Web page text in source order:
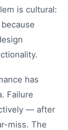
is cultural:
has
Failure
— after
miss. The